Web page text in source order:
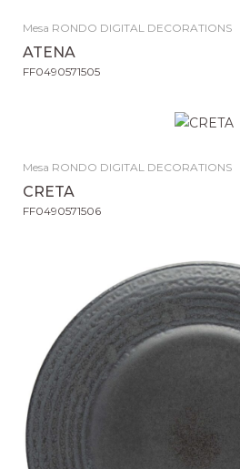
Mesa RONDO DIGITAL DECORATIONS
ATENA
FF0490571505
Mesa RONDO DIGITAL DECORATIONS
CRETA
FF0490571506